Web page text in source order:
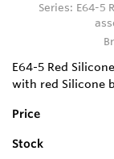
Series: E64-5
E64-5 Red
with red Silicone
Price
Stock